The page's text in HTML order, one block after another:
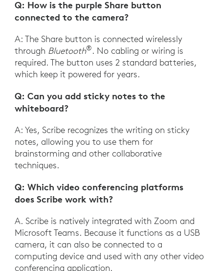
Q: How is the purple Share button
connected to the camera?
A: The Share button is connected wirelessly
through Bluetooth®. No cabling or wiring is
required. The button uses 2 standard batteries,
which keep it powered for years.
Q: Can you add sticky notes to the
whiteboard?
A: Yes, Scribe recognizes the writing on sticky
notes, allowing you to use them for
brainstorming and other collaborative
techniques.
Q: Which video conferencing platforms
does Scribe work with?
A. Scribe is natively integrated with Zoom and
Microsoft Teams. Because it functions as a USB
camera, it can also be connected to a
computing device and used with any other video
conferencing application.